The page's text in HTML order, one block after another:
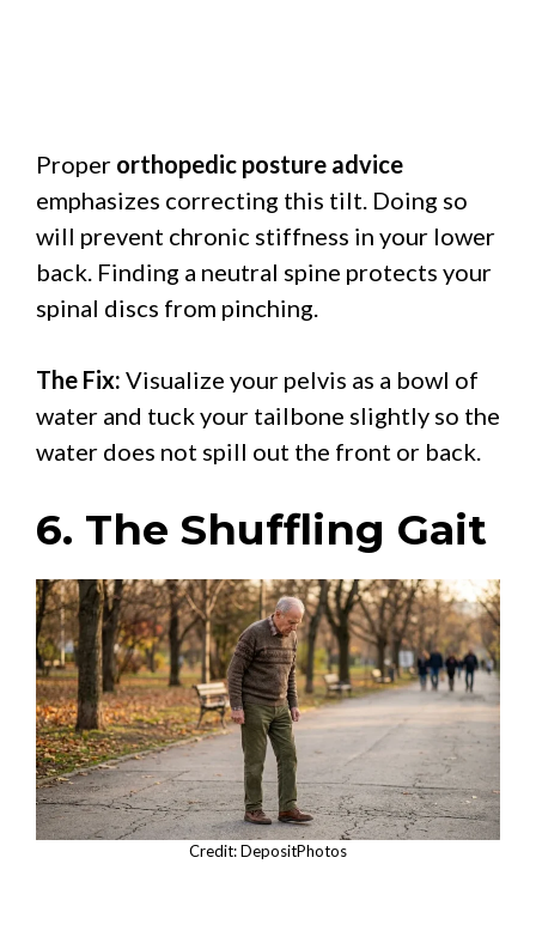
Proper orthopedic posture advice
emphasizes correcting this tilt. Doing so
will prevent chronic stiffness in your lower
back. Finding a neutral spine protects your
spinal discs from pinching.
The Fix: Visualize your pelvis as a bowl of
water and tuck your tailbone slightly so the
water does not spill out the front or back.
6. The Shuffling Gait
Credit: DepositPhotos